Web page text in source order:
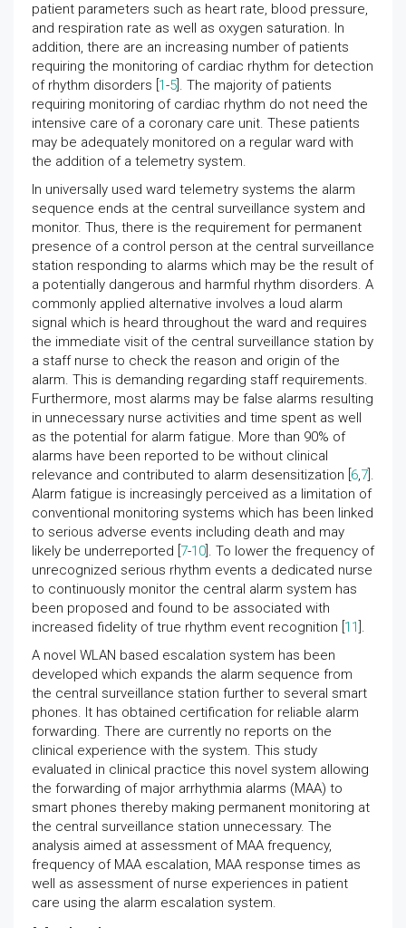
patient parameters such as heart rate, blood pressure,
and respiration rate as well as oxygen saturation. In
addition, there are an increasing number of patients
requiring the monitoring of cardiac rhythm for detection
of rhythm disorders [ 1-5 ]. The majority of patients
requiring monitoring of cardiac rhythm do not need the
intensive care of a coronary care unit. These patients
may be adequately monitored on a regular ward with
the addition of a telemetry system.
In universally used ward telemetry systems the alarm
sequence ends at the central surveillance system and
monitor. Thus, there is the requirement for permanent
presence of a control person at the central surveillance
station responding to alarms which may be the result of
a potentially dangerous and harmful rhythm disorders. A
commonly applied alternative involves a loud alarm
signal which is heard throughout the ward and requires
the immediate visit of the central surveillance station by
a staff nurse to check the reason and origin of the
alarm. This is demanding regarding staff requirements.
Furthermore, most alarms may be false alarms resulting
in unnecessary nurse activities and time spent as well
as the potential for alarm fatigue. More than 90% of
alarms have been reported to be without clinical
relevance and contributed to alarm desensitization [ 6,7 ].
Alarm fatigue is increasingly perceived as a limitation of
conventional monitoring systems which has been linked
to serious adverse events including death and may
likely be underreported [ 7-10 ]. To lower the frequency of
unrecognized serious rhythm events a dedicated nurse
to continuously monitor the central alarm system has
been proposed and found to be associated with
increased fidelity of true rhythm event recognition [ 11 ].
A novel WLAN based escalation system has been
developed which expands the alarm sequence from
the central surveillance station further to several smart
phones. It has obtained certification for reliable alarm
forwarding. There are currently no reports on the
clinical experience with the system. This study
evaluated in clinical practice this novel system allowing
the forwarding of major arrhythmia alarms (MAA) to
smart phones thereby making permanent monitoring at
the central surveillance station unnecessary. The
analysis aimed at assessment of MAA frequency,
frequency of MAA escalation, MAA response times as
well as assessment of nurse experiences in patient
care using the alarm escalation system.